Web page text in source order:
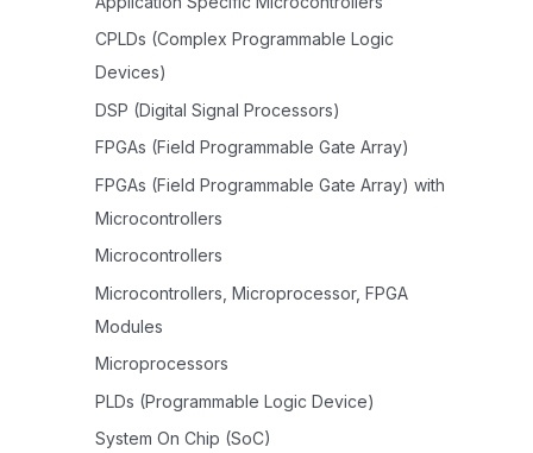
CPLDs (Complex Programmable Logic
Devices)
DSP (Digital Signal Processors)
FPGAs (Field Programmable Gate Array)
FPGAs (Field Programmable Gate Array) with
Microcontrollers
Microcontrollers
Microcontrollers, Microprocessor, FPGA
Modules
Microprocessors
PLDs (Programmable Logic Device)
System On Chip (SoC)